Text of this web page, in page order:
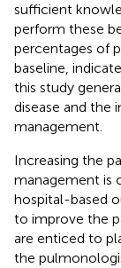
sufficient
perform these
percentages of
baseline,
this study
disease and the
management.
Increasing the
management is
hospital-based
to improve the
are enticed to
the